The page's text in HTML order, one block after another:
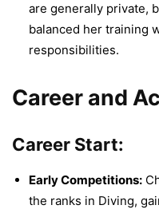
are generally private,
balanced her training
responsibilities.
Career and
Career Start:
Early Competitions:
the ranks in Diving,